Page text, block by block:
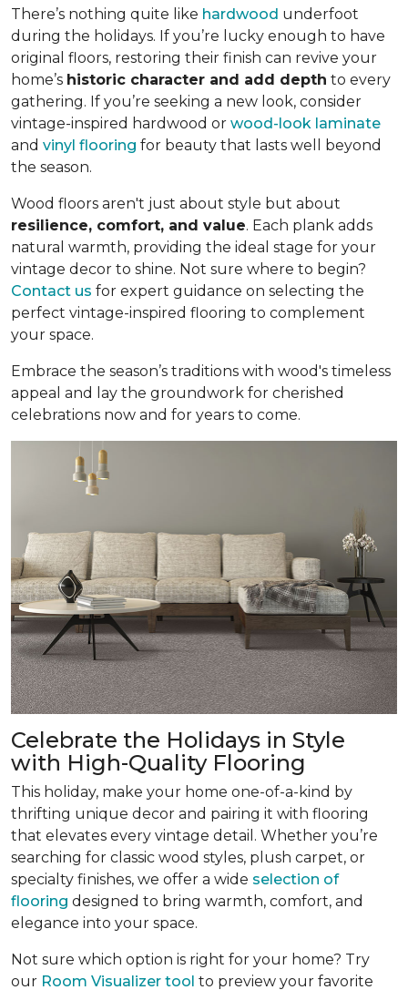
There’s nothing quite like hardwood underfoot
during the holidays. If you’re lucky enough to have
original floors, restoring their finish can revive your
home’s historic character and add depth to every
gathering. If you’re seeking a new look, consider
vintage-inspired hardwood or wood-look laminate
and vinyl flooring for beauty that lasts well beyond
the season.
Wood floors aren't just about style but about
resilience, comfort, and value. Each plank adds
natural warmth, providing the ideal stage for your
vintage decor to shine. Not sure where to begin?
Contact us for expert guidance on selecting the
perfect vintage-inspired flooring to complement
your space.
Embrace the season’s traditions with wood's timeless
appeal and lay the groundwork for cherished
celebrations now and for years to come.
Celebrate the Holidays in Style
with High-Quality Flooring
This holiday, make your home one-of-a-kind by
thrifting unique decor and pairing it with flooring
that elevates every vintage detail. Whether you’re
searching for classic wood styles, plush carpet, or
specialty finishes, we offer a wide selection of
flooring designed to bring warmth, comfort, and
elegance into your space.
Not sure which option is right for your home? Try
our Room Visualizer tool to preview your favorite